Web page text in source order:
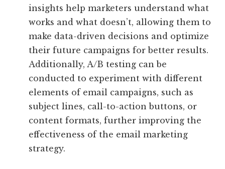
insights help marketers understand what
works and what doesn’t, allowing them to
make data-driven decisions and optimize
their future campaigns for better results.
Additionally, A/B testing can be
conducted to experiment with different
elements of email campaigns, such as
subject lines, call-to-action buttons, or
content formats, further improving the
effectiveness of the email marketing
strategy.